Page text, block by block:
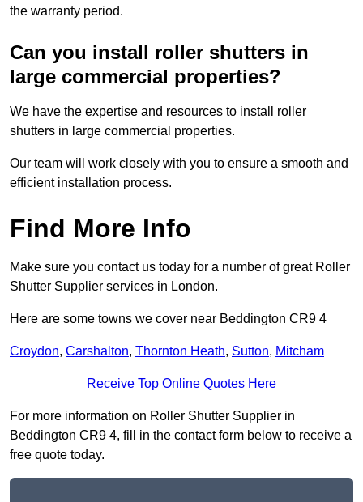
the warranty period.
Can you install roller shutters in
large commercial properties?
We have the expertise and resources to install roller
shutters in large commercial properties.
Our team will work closely with you to ensure a smooth and
efficient installation process.
Find More Info
Make sure you contact us today for a number of great Roller
Shutter Supplier services in London.
Here are some towns we cover near Beddington CR9 4
Croydon, Carshalton, Thornton Heath, Sutton, Mitcham
Receive Top Online Quotes Here
For more information on Roller Shutter Supplier in
Beddington CR9 4, fill in the contact form below to receive a
free quote today.